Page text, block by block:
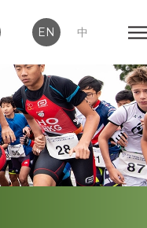
EN 中
Club Login